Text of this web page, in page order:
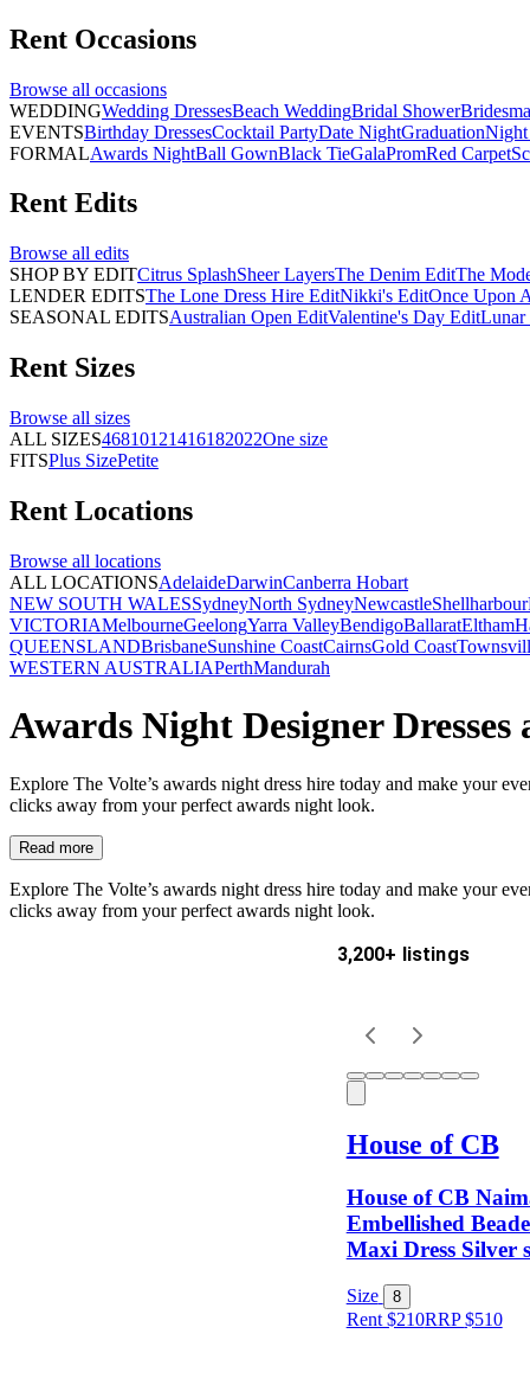
Rent Occasions
Browse all occasions
WEDDINGWedding DressesBeach WeddingBridal Shower
EVENTSBirthday DressesCocktail PartyDate NightGraduation
FORMALAwards NightBall GownBlack TieGalaPromRed Carpet
Rent Edits
Browse all edits
SHOP BY EDITCitrus SplashSheer LayersThe Denim EditThe
LENDER EDITSThe Lone Dress Hire EditNikki's EditOnce Upon
SEASONAL EDITSAustralian Open EditValentine's Day EditLunar
Rent Sizes
Browse all sizes
ALL SIZES46810121416182022One size
FITSPlus SizePetite
Rent Locations
Browse all locations
ALL LOCATIONSAdelaideDarwinCanberra Hobart
NEW SOUTH WALESSydneyNorth SydneyNewcastleShellharbour
VICTORIAMelbourneGeelongYarra ValleyBendigoBallaratEltham
QUEENSLANDBrisbaneSunshine CoastCairnsGold Coast
WESTERN AUSTRALIAPerthMandurah
Awards Night Designer
Explore The Volte’s awards night dress hire today and make your
clicks away from your perfect awards night look.
Read more
Explore The Volte’s awards night dress hire today and make your
clicks away from your perfect awards night look.
3,200+ listings
House of CB
House of CB
Embellished
Maxi Dress Silver
Size 8
Rent $210RRP$510